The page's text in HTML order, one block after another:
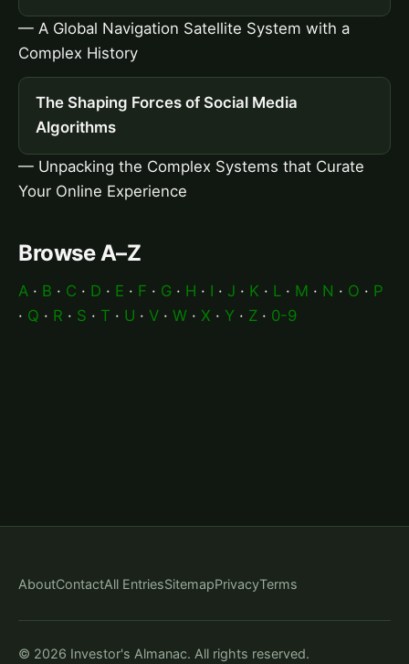
— A Global Navigation Satellite System with a
Complex History
The Shaping Forces of Social Media
Algorithms
— Unpacking the Complex Systems that Curate
Your Online Experience
Browse A–Z
A · B · C · D · E · F · G · H · I · J · K · L · M · N · O · P
· Q · R · S · T · U · V · W · X · Y · Z · 0-9
AboutContactAll EntriesSitemapPrivacyTerms
© 2026 Investor's Almanac. All rights reserved.